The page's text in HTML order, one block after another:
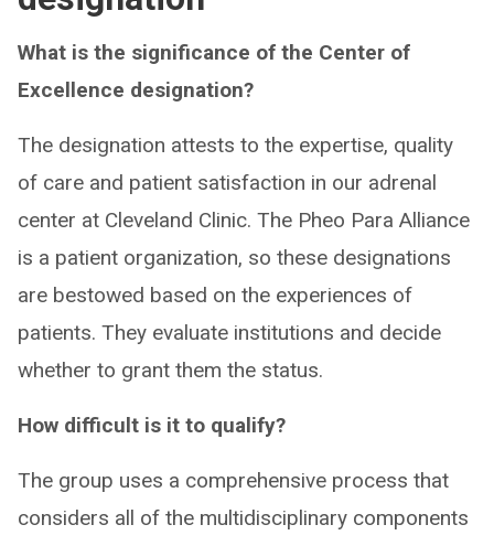
What is the significance of the Center of
Excellence designation?
The designation attests to the expertise, quality
of care and patient satisfaction in our adrenal
center at Cleveland Clinic. The Pheo Para Alliance
is a patient organization, so these designations
are bestowed based on the experiences of
patients. They evaluate institutions and decide
whether to grant them the status.
How difficult is it to qualify?
The group uses a comprehensive process that
considers all of the multidisciplinary components